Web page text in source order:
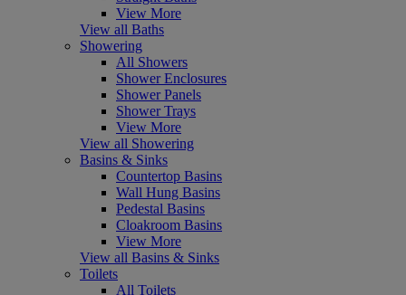
View More
View all Baths
Showering
All Showers
Shower Enclosures
Shower Panels
Shower Trays
View More
View all Showering
Basins & Sinks
Countertop Basins
Wall Hung Basins
Pedestal Basins
Cloakroom Basins
View More
View all Basins & Sinks
Toilets
All Toilets